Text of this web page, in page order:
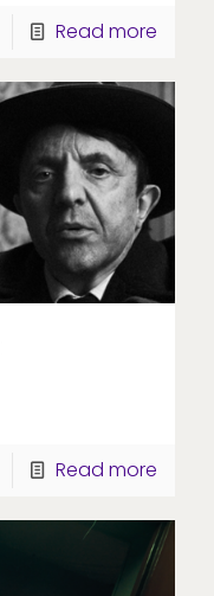
Read more
Read more